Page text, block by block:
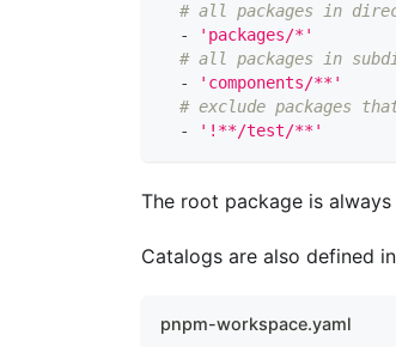
# all packages in
-
'packages/*'
# all packages in
-
'components/**'
# exclude packages
-
'!**/test/**'
The root package is
Catalogs are also defined
pnpm-workspace.yaml